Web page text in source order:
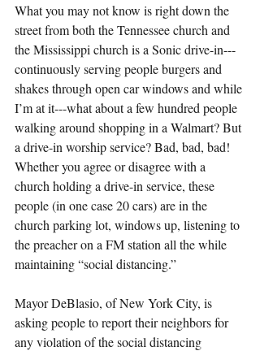
What you may not know is right down the
street from both the Tennessee church and
the Mississippi church is a Sonic drive-in---
continuously serving people burgers and
shakes through open car windows and while
I’m at it---what about a few hundred people
walking around shopping in a Walmart? But
a drive-in worship service? Bad, bad, bad!
Whether you agree or disagree with a
church holding a drive-in service, these
people (in one case 20 cars) are in the
church parking lot, windows up, listening to
the preacher on a FM station all the while
maintaining “social distancing.”
Mayor DeBlasio, of New York City, is
asking people to report their neighbors for
any violation of the social distancing